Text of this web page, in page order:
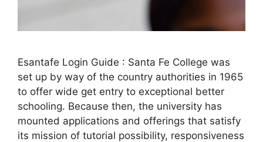
Esantafe Login Guide : Santa Fe College was
set up by way of the country authorities in 1965
to offer wide get entry to exceptional better
schooling. Because then, the university has
mounted applications and offerings that satisfy
its mission of tutorial possibility, responsiveness